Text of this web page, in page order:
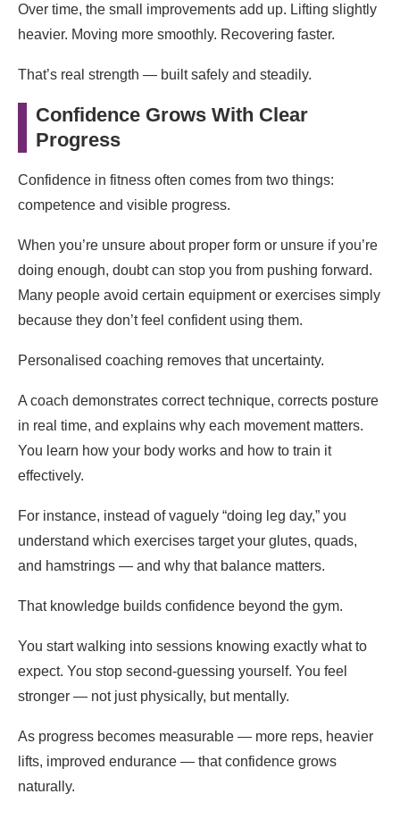
Over time, the small improvements add up. Lifting slightly
heavier. Moving more smoothly. Recovering faster.
That’s real strength — built safely and steadily.
Confidence Grows With Clear
Progress
Confidence in fitness often comes from two things:
competence and visible progress.
When you’re unsure about proper form or unsure if you’re
doing enough, doubt can stop you from pushing forward.
Many people avoid certain equipment or exercises simply
because they don’t feel confident using them.
Personalised coaching removes that uncertainty.
A coach demonstrates correct technique, corrects posture
in real time, and explains why each movement matters.
You learn how your body works and how to train it
effectively.
For instance, instead of vaguely “doing leg day,” you
understand which exercises target your glutes, quads,
and hamstrings — and why that balance matters.
That knowledge builds confidence beyond the gym.
You start walking into sessions knowing exactly what to
expect. You stop second-guessing yourself. You feel
stronger — not just physically, but mentally.
As progress becomes measurable — more reps, heavier
lifts, improved endurance — that confidence grows
naturally.